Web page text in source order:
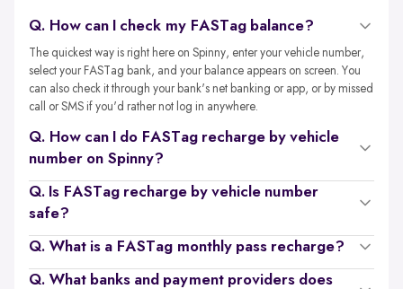
Q. How can I check my FASTag balance?
The quickest way is right here on Spinny, enter your vehicle number,
select your FASTag bank, and your balance appears on screen. You
can also check it through your bank's net banking or app, or by missed
call or SMS if you'd rather not log in anywhere.
Q. How can I do FASTag recharge by vehicle
number on Spinny?
Q. Is FASTag recharge by vehicle number
safe?
Q. What is a FASTag monthly pass recharge?
Q. What banks and payment providers does